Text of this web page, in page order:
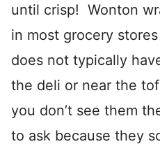
until crisp! Wonton
in most grocery
does not typically
the deli or near the
you don’t see them
to ask because they